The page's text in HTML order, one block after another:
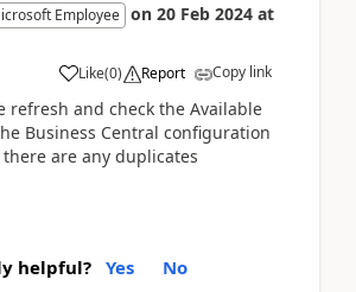
Employee on 20 Feb 2024 at
Like(0) Report Copy link
refresh and check the Available
Business Central configuration
are any duplicates
helpful? Yes No